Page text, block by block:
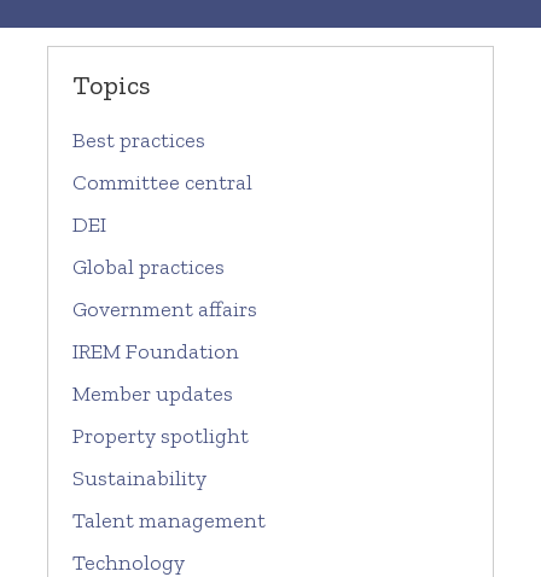
Topics
Best practices
Committee central
DEI
Global practices
Government affairs
IREM Foundation
Member updates
Property spotlight
Sustainability
Talent management
Technology